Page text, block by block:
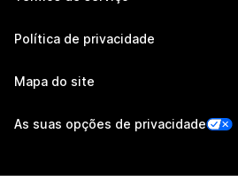
Política de privacidade
Mapa do site
As suas opções de privacidade